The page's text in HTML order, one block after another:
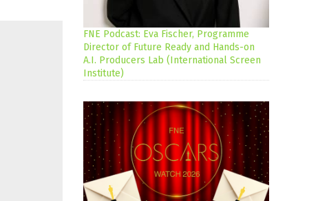
FNE Podcast: Eva Fischer, Programme
Director of Future Ready and Hands-on
A.I. Producers Lab (International Screen
Institute)